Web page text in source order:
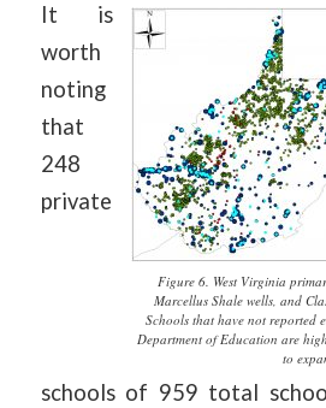
Figure 6. West Virginia
Marcellus Shale wells, and
Schools that have not reported
Department of Education are
to
It is
worth
noting
that
248
private
schools of 959 total